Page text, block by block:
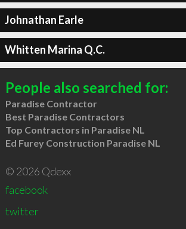
Johnathan Earle
Whitten Marina Q.C.
People also searched for:
Paradise Contractor
Best Paradise Contractors
Top Contractors in Paradise NL
Ed Furey Construction Paradise NL
© 2026 Qdexx
facebook
twitter